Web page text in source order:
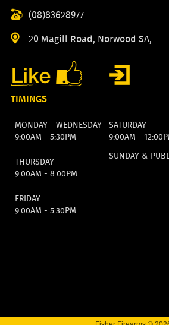
(08)83628977
20 Magill Road, Norwood SA,
TIMINGS
MONDAY - WEDNESDAY
9:00AM - 5:30PM
SATURDAY
9:00AM -
THURSDAY
9:00AM - 8:00PM
SUNDAY &
FRIDAY
9:00AM - 5:30PM